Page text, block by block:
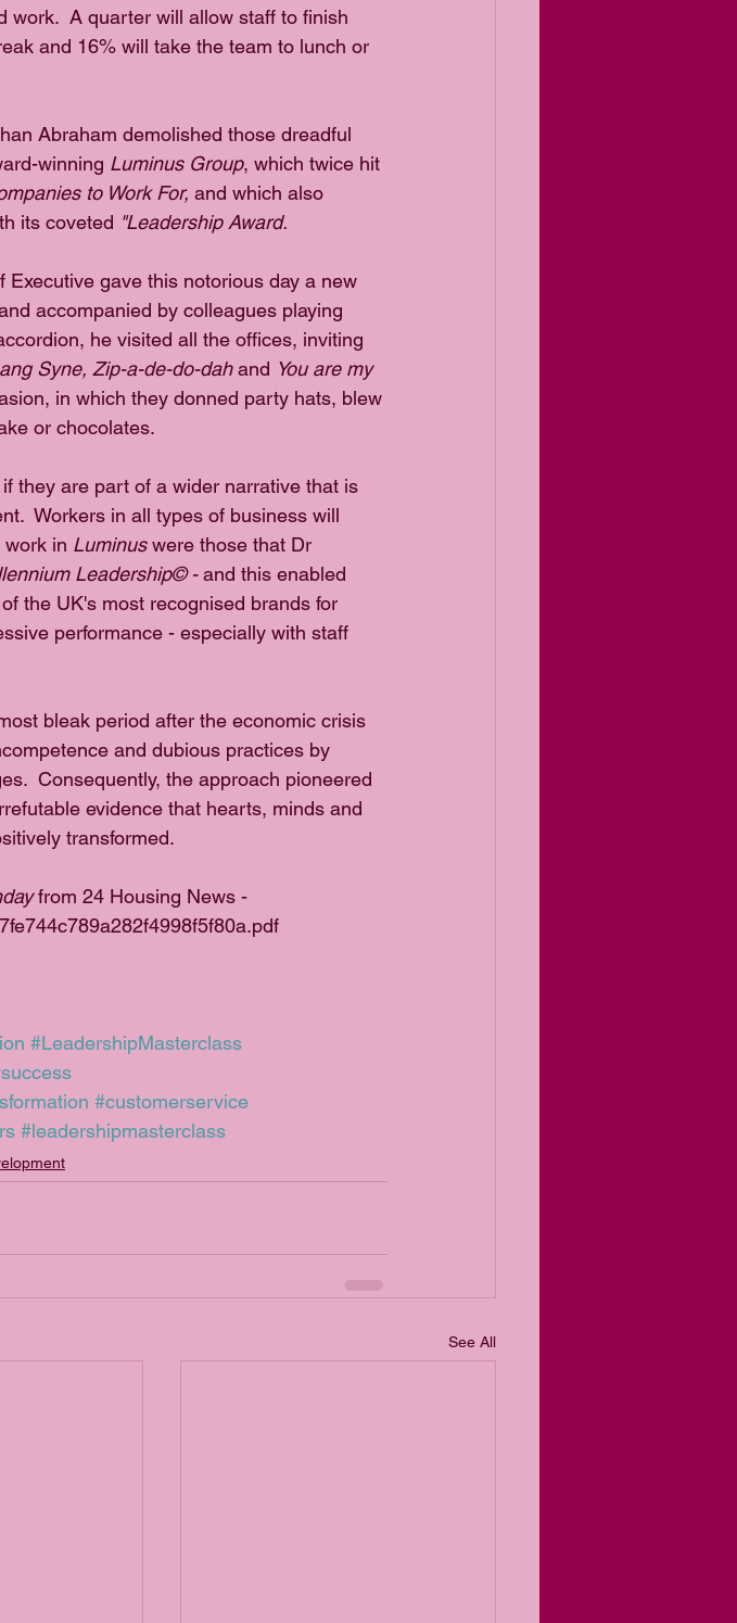
work.  A quarter will allow staff to finish
and 16% will take the team to lunch or
Abraham demolished those dreadful
winning Luminus Group, which twice hit
to Work For, and which also
its coveted "Leadership Award.
gave this notorious day a new
and accompanied by colleagues playing
he visited all the offices, inviting
Syne, Zip-a-de-do-dah and You are my
in which they donned party hats, blew
or chocolates.
they are part of a wider narrative that is
Workers in all types of business will
work in Luminus were those that Dr
Leadership© - and this enabled
the UK's most recognised brands for
performance - especially with staff
bleak period after the economic crisis
and dubious practices by
Consequently, the approach pioneered
evidence that hearts, minds and
transformed.
from 24 Housing News -
#LeadershipMasterclass
#customerservice
#leadershipmasterclass
See All